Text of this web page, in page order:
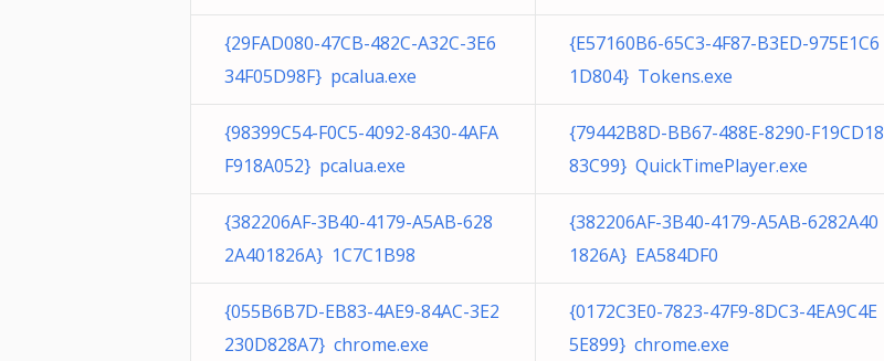
{29FAD080-47CB-482C-A32C-3E6
34F05D98F} pcalua.exe
{E57160B6-65C3-4F87-B3ED-975E1C6
1D804} Tokens.exe
{98399C54-F0C5-4092-8430-4AFA
F918A052} pcalua.exe
{79442B8D-BB67-488E-8290-F19CD18
83C99} QuickTimePlayer.exe
{382206AF-3B40-4179-A5AB-628
2A401826A} 1C7C1B98
{382206AF-3B40-4179-A5AB-6282A40
1826A} EA584DF0
{055B6B7D-EB83-4AE9-84AC-3E2
230D828A7} chrome.exe
{0172C3E0-7823-47F9-8DC3-4EA9C4E
5E899} chrome.exe